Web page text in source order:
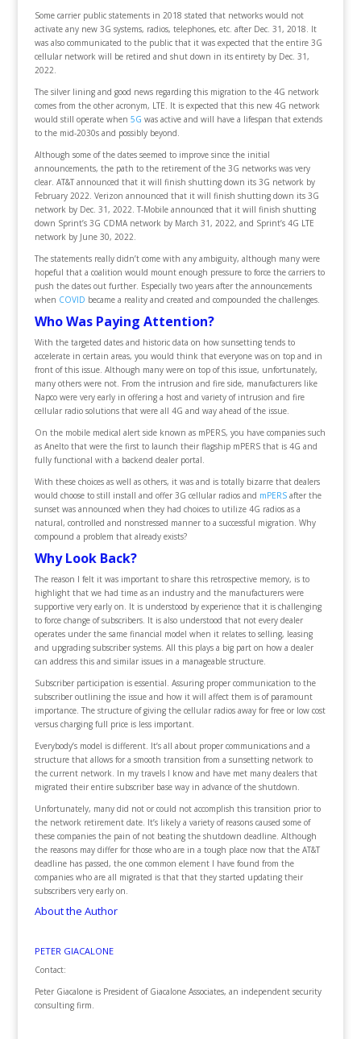
Some carrier public statements in 2018 stated that networks would not
activate any new 3G systems, radios, telephones, etc. after Dec. 31, 2018. It
was also communicated to the public that it was expected that the entire 3G
cellular network will be retired and shut down in its entirety by Dec. 31,
2022.
The silver lining and good news regarding this migration to the 4G network
comes from the other acronym, LTE. It is expected that this new 4G network
would still operate when 5G was active and will have a lifespan that extends
to the mid-2030s and possibly beyond.
Although some of the dates seemed to improve since the initial
announcements, the path to the retirement of the 3G networks was very
clear. AT&T announced that it will finish shutting down its 3G network by
February 2022. Verizon announced that it will finish shutting down its 3G
network by Dec. 31, 2022. T-Mobile announced that it will finish shutting
down Sprint’s 3G CDMA network by March 31, 2022, and Sprint’s 4G LTE
network by June 30, 2022.
The statements really didn’t come with any ambiguity, although many were
hopeful that a coalition would mount enough pressure to force the carriers to
push the dates out further. Especially two years after the announcements
when COVID became a reality and created and compounded the challenges.
Who Was Paying Attention?
With the targeted dates and historic data on how sunsetting tends to
accelerate in certain areas, you would think that everyone was on top and in
front of this issue. Although many were on top of this issue, unfortunately,
many others were not. From the intrusion and fire side, manufacturers like
Napco were very early in offering a host and variety of intrusion and fire
cellular radio solutions that were all 4G and way ahead of the issue.
On the mobile medical alert side known as mPERS, you have companies such
as Anelto that were the first to launch their flagship mPERS that is 4G and
fully functional with a backend dealer portal.
With these choices as well as others, it was and is totally bizarre that dealers
would choose to still install and offer 3G cellular radios and mPERSafter the
sunset was announced when they had choices to utilize 4G radios as a
natural, controlled and nonstressed manner to a successful migration. Why
compound a problem that already exists?
Why Look Back?
The reason I felt it was important to share this retrospective memory, is to
highlight that we had time as an industry and the manufacturers were
supportive very early on. It is understood by experience that it is challenging
to force change of subscribers. It is also understood that not every dealer
operates under the same financial model when it relates to selling, leasing
and upgrading subscriber systems. All this plays a big part on how a dealer
can address this and similar issues in a manageable structure.
Subscriber participation is essential. Assuring proper communication to the
subscriber outlining the issue and how it will affect them is of paramount
importance. The structure of giving the cellular radios away for free or low cost
versus charging full price is less important.
Everybody’s model is different. It’s all about proper communications and a
structure that allows for a smooth transition from a sunsetting network to
the current network. In my travels I know and have met many dealers that
migrated their entire subscriber base way in advance of the shutdown.
Unfortunately, many did not or could not accomplish this transition prior to
the network retirement date. It’s likely a variety of reasons caused some of
these companies the pain of not beating the shutdown deadline. Although
the reasons may differ for those who are in a tough place now that the AT&T
deadline has passed, the one common element I have found from the
companies who are all migrated is that that they started updating their
subscribers very early on.
About the Author
PETER GIACALONE
Contact:
Peter Giacalone is President of Giacalone Associates, an independent security
consulting firm.